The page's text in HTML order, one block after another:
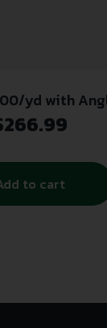
yd with
White
266.99
to cart